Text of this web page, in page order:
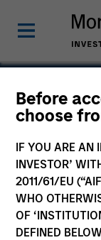
Before
choose
IF YOU ARE AN
INVESTOR’
2011/61/EU
WHO
OF
DEFINED
Calvin
Executive